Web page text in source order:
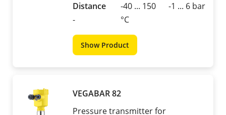
Distance
-
-40 ... 150
°C
-1 ... 6 bar
Show Product
VEGABAR 82
Pressure transmitter for